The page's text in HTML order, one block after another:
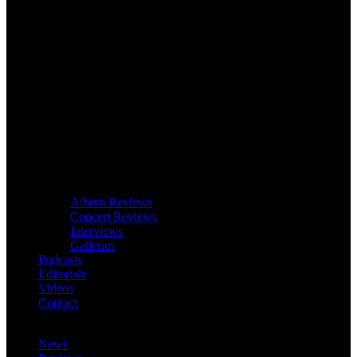
Album Reviews
Concert Reviews
Interviews
Galleries
Podcasts
Editorials
Videos
Contact
News